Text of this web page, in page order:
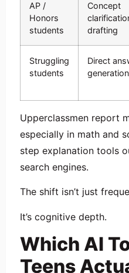
AP /
Honors
students
Concept
drafting
Struggling
students
Direct
generation
Upperclassmen report
especially in math and
step explanation tools
search engines.
The shift isn’t just
It’s cognitive depth.
Which AI
Teens